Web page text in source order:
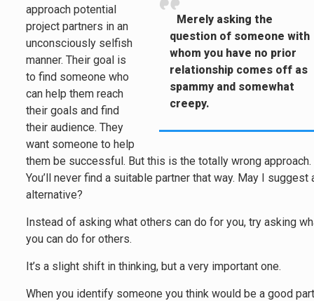
Merely asking the
question of someone with
whom you have no prior
relationship comes off as
spammy and somewhat
creepy.
approach potential
project partners in an
unconsciously selfish
manner. Their goal is
to find someone who
can help them reach
their goals and find
their audience. They
want someone to help
them be successful. But this is the totally wrong approach.
You’ll never find a suitable partner that way. May I suggest
alternative?
Instead of asking what others can do for you, try asking
you can do for others.
It’s a slight shift in thinking, but a very important one.
When you identify someone you think would be a good